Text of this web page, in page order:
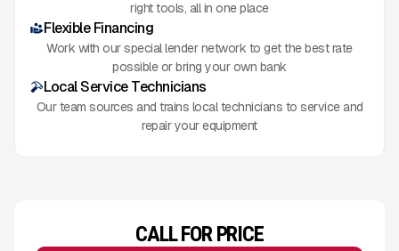
right tools, all in one place
Flexible Financing
Work with our special lender network to get the best rate
possible or bring your own bank
Local Service Technicians
Our team sources and trains local technicians to service and
repair your equipment
CALL FOR PRICE